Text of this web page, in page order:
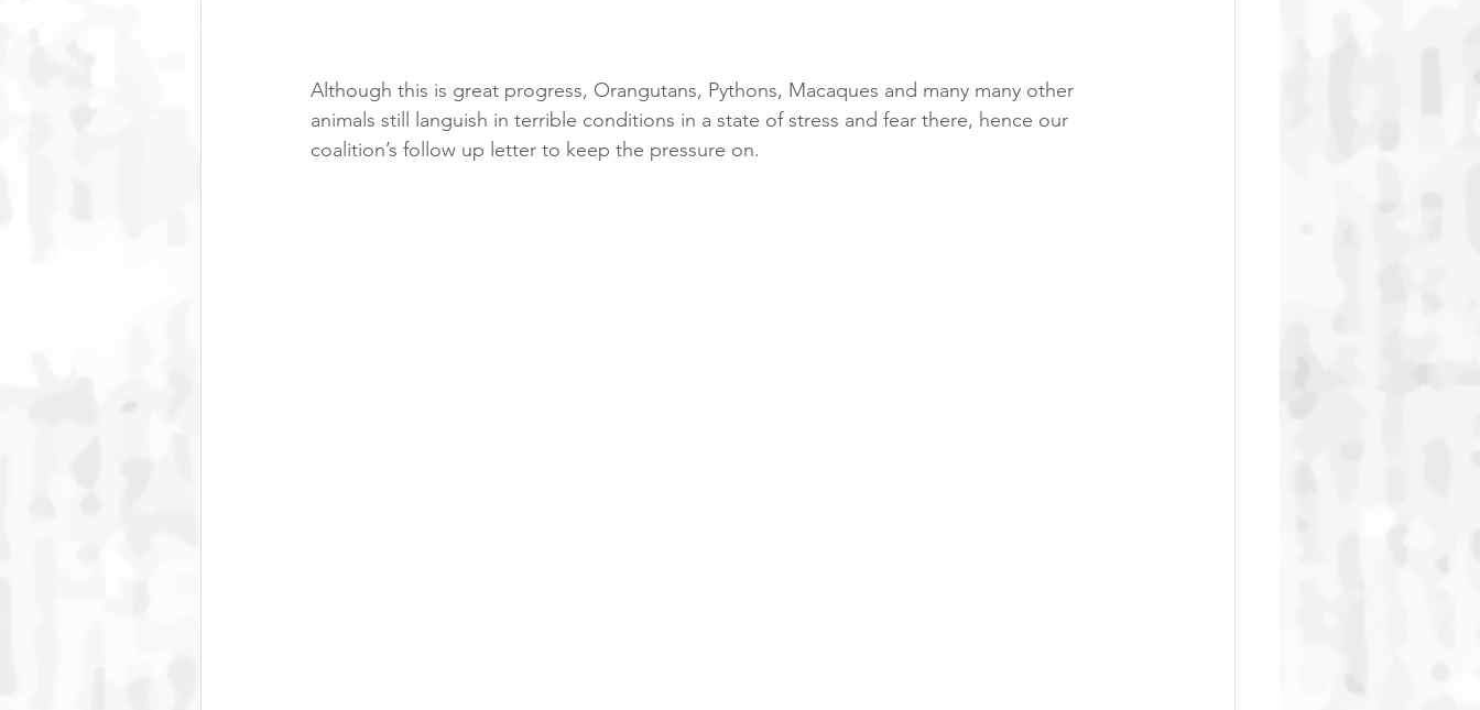
Although this is great progress, Orangutans, Pythons, Macaques and many many other
animals still languish in terrible conditions in a state of stress and fear there, hence our
coalition’s follow up letter to keep the pressure on.